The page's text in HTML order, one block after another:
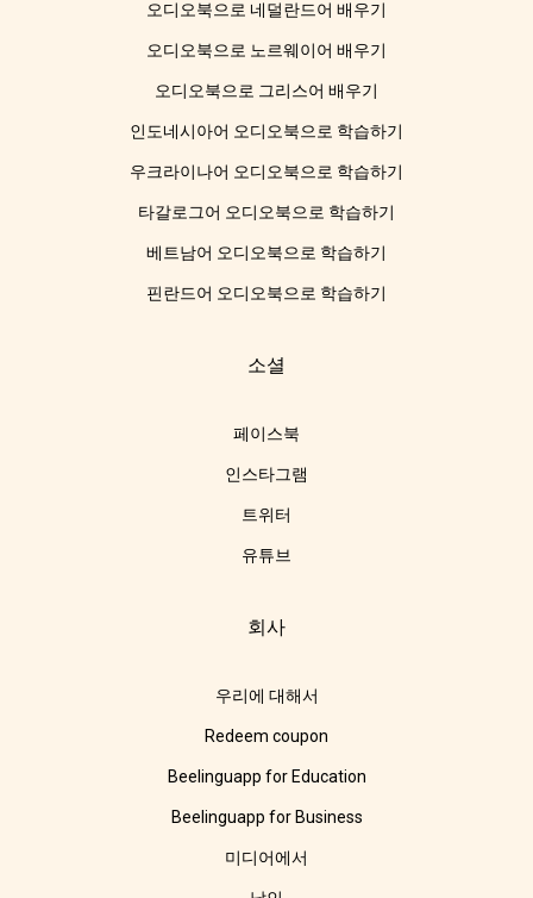
오디오북으로 네덜란드어 배우기
오디오북으로 노르웨이어 배우기
오디오북으로 그리스어 배우기
인도네시아어 오디오북으로 학습하기
우크라이나어 오디오북으로 학습하기
타갈로그어 오디오북으로 학습하기
베트남어 오디오북으로 학습하기
핀란드어 오디오북으로 학습하기
소셜
페이스북
인스타그램
트위터
유튜브
회사
우리에 대해서
Redeem coupon
Beelinguapp for Education
Beelinguapp for Business
미디어에서